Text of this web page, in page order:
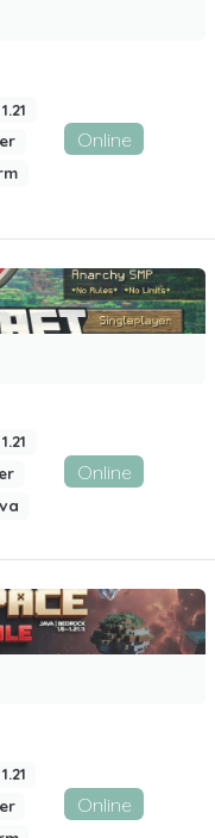
Online
Online
Online